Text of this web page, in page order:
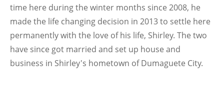
time here during the winter months since 2008, he
made the life changing decision in 2013 to settle here
permanently with the love of his life, Shirley. The two
have since got married and set up house and
business in Shirley's hometown of Dumaguete City.